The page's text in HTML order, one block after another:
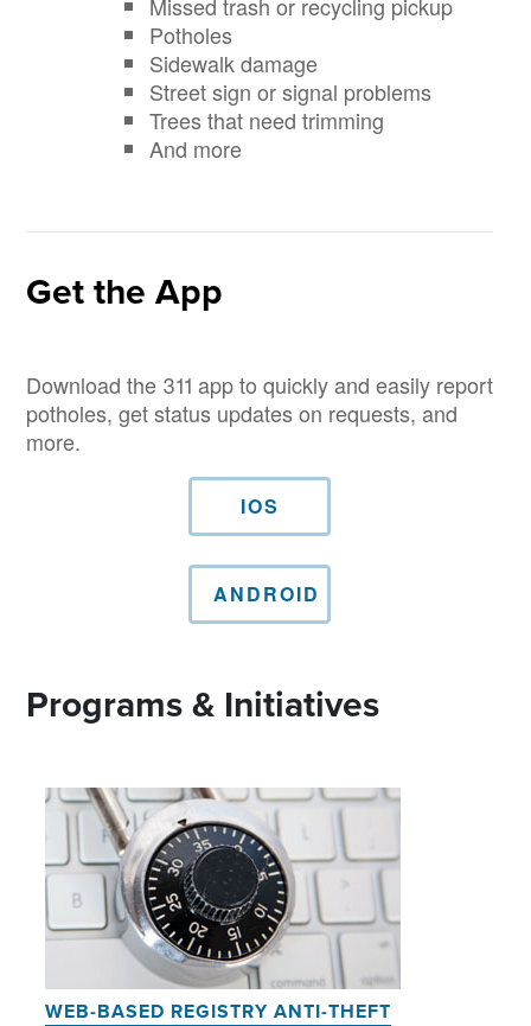
Potholes
Sidewalk damage
Street sign or signal problems
Trees that need trimming
And more
Get the App
Download the 311 app to quickly and easily report
potholes, get status updates on requests, and
more.
IOS
ANDROID
Programs & Initiatives
WEB-BASED REGISTRY ANTI-THEFT